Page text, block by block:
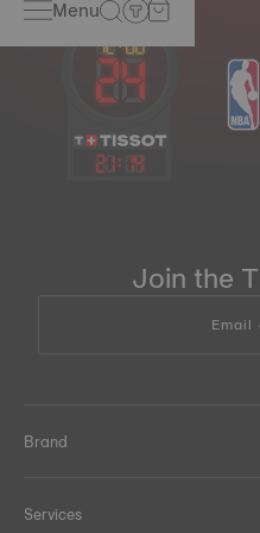
Menu
21: 14
Join the
Email
Brand
Services